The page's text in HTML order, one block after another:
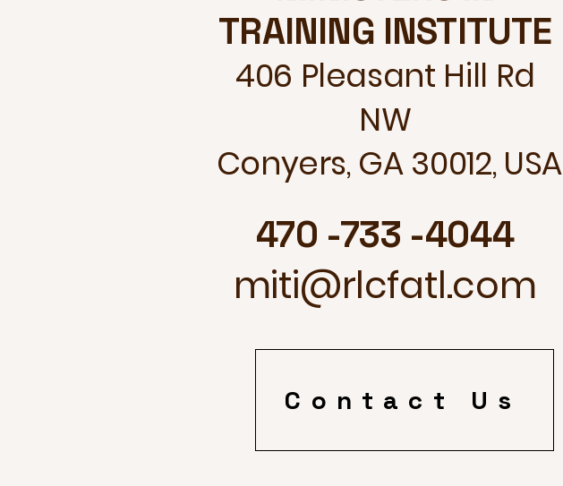
TRAINING INSTITUTE
406 Pleasant Hill Rd
NW
Conyers, GA 30012, USA
470 -733 -4044
miti@rlcfatl.com
Contact Us